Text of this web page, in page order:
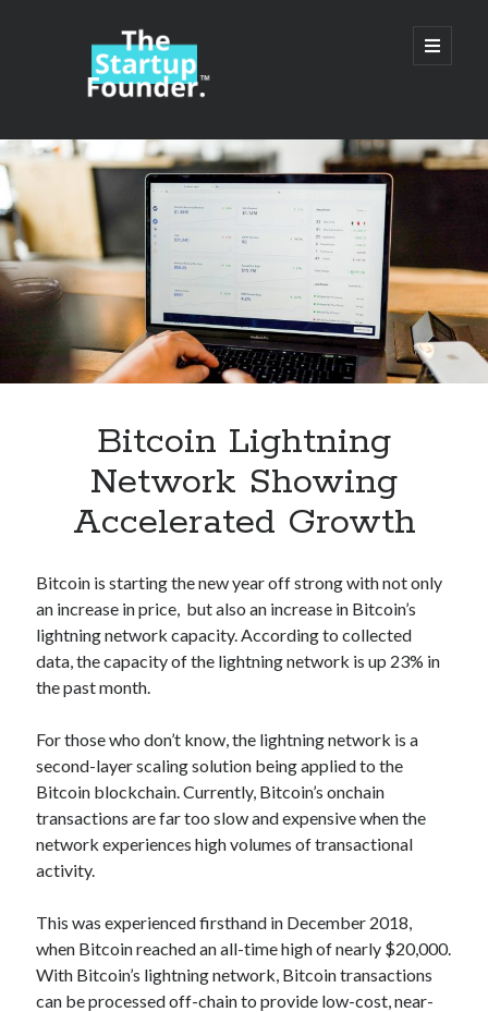
TheStartupFounder.com
open
primary
Sidebar
Search
Categories
Apps, technology
Category
Cloud
Cryptocurrencies
DATA
Digital nomad
Fintech
Machine Learning
OCR
OCR API
Payments
SaaS
sports
Startups
Taxes
Technology
Bitcoin Lightning
Network Showing
Accelerated Growth
Bitcoin is starting the new year off strong with not only
an increase in price, but also an increase in Bitcoin’s
lightning network capacity. According to collected
data, the capacity of the lightning network is up 23% in
the past month.
For those who don’t know, the lightning network is a
second-layer scaling solution being applied to the
Bitcoin blockchain. Currently, Bitcoin’s onchain
transactions are far too slow and expensive when the
network experiences high volumes of transactional
activity.
This was experienced firsthand in December 2018,
when Bitcoin reached an all-time high of nearly $20,000.
With Bitcoin’s lightning network, Bitcoin transactions
can be processed off-chain to provide low-cost, near-